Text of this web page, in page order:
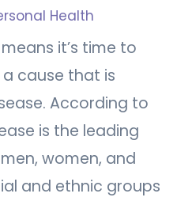
Health
it’s time to
cause that is
According to
is the leading
women, and
and ethnic groups